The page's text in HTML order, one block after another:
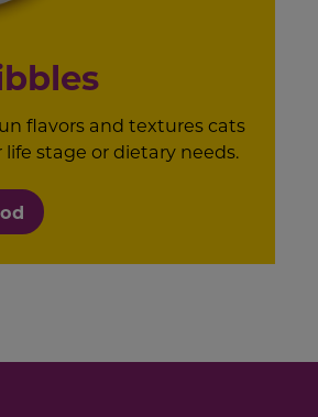
flavors and textures cats
stage or dietary needs.